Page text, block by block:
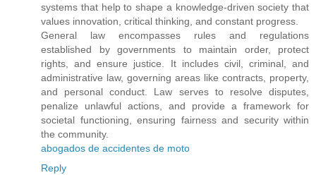
systems that help to shape a knowledge-driven society that
values innovation, critical thinking, and constant progress.
General law encompasses rules and regulations
established by governments to maintain order, protect
rights, and ensure justice. It includes civil, criminal, and
administrative law, governing areas like contracts, property,
and personal conduct. Law serves to resolve disputes,
penalize unlawful actions, and provide a framework for
societal functioning, ensuring fairness and security within
the community.
abogados de accidentes de moto
Reply